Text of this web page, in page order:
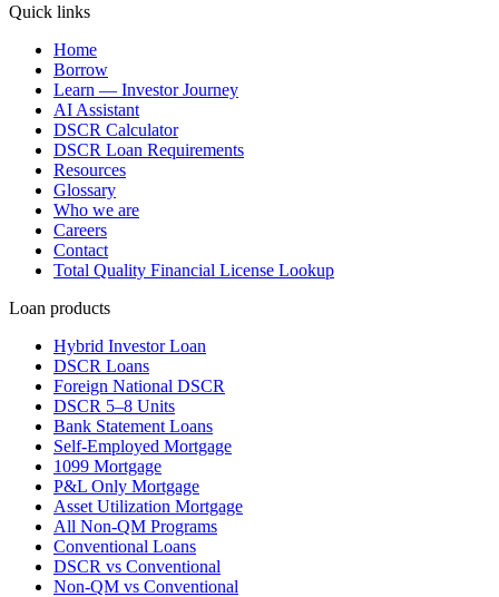
Quick links
Home
Borrow
Learn — Investor Journey
AI Assistant
DSCR Calculator
DSCR Loan Requirements
Resources
Glossary
Who we are
Careers
Contact
Total Quality Financial License Lookup
Loan products
Hybrid Investor Loan
DSCR Loans
Foreign National DSCR
DSCR 5–8 Units
Bank Statement Loans
Self-Employed Mortgage
1099 Mortgage
P&L Only Mortgage
Asset Utilization Mortgage
All Non-QM Programs
Conventional Loans
DSCR vs Conventional
Non-QM vs Conventional